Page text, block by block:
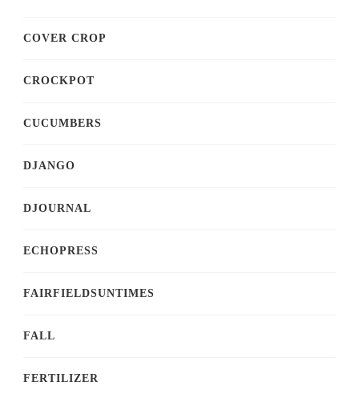
COVER CROP
CROCKPOT
CUCUMBERS
DJANGO
DJOURNAL
ECHOPRESS
FAIRFIELDSUNTIMES
FALL
FERTILIZER